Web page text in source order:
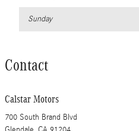
Sunday
Contact
Calstar Motors
700 South Brand Blvd